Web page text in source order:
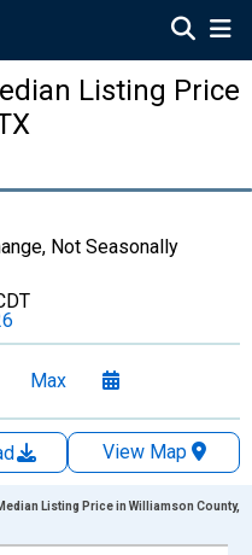
Listing Price
Not Seasonally
Max
View Map
Listing Price in Williamson County,